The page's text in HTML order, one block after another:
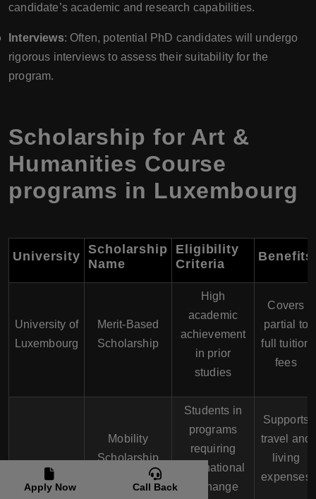
candidate’s academic and research capabilities.
Interviews: Often, potential PhD candidates will undergo
rigorous interviews to assess their suitability for the
program.
Scholarship for Art &
Humanities Course
programs in Luxembourg
University Scholarship
Name
Eligibility
Criteria
Benefits
University of
Luxembourg
Merit-Based
Scholarship
High
academic
achievement
in prior
studies
Covers
partial to
full tuition
fees
Mobility
Scholarship
Students in
programs
requiring
international
exchange
Supports
travel and
living
expenses
Apply Now Call Back